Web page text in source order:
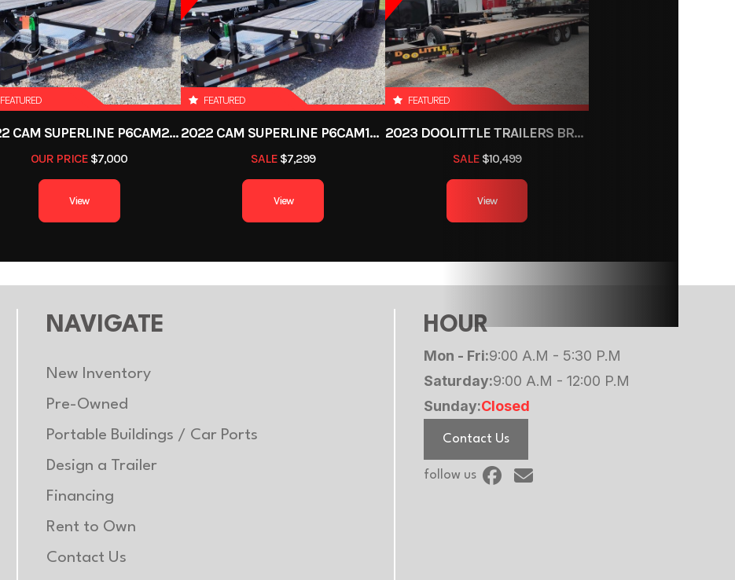
FEATURED
2022 CAM SUPERLINE P6CAM20FTT
OUR PRICE $7,000
View
FEATURED
2022 CAM SUPERLINE P6CAM154STT (6 TON TILT TRAILER SPLIT DECK 8.5 X 15+4)
SALE $7,299
View
FEATURED
2023 DOOLITTLE TRAILERS BRUTE FORCE 102"
SALE$10,499
View
NAVIGATE
New Inventory
Pre-Owned
Portable Buildings / Car Ports
Design a Trailer
Financing
Rent to Own
Contact Us
HOUR
Mon - Fri:9:00 A.M - 5:30 P.M
Saturday:9:00 A.M - 12:00 P.M
Sunday:Closed
Contact Us
follow us